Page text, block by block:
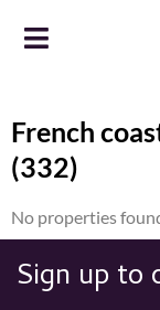
French
(332)
No properties
Sign up to